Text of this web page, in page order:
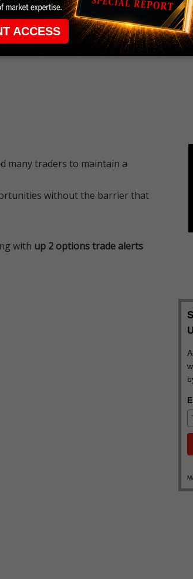
U.S. Steel stock has seen strong
bounce earlier this month. X
many traders to maintain a
without the barrier that
with up 2 options trade alerts